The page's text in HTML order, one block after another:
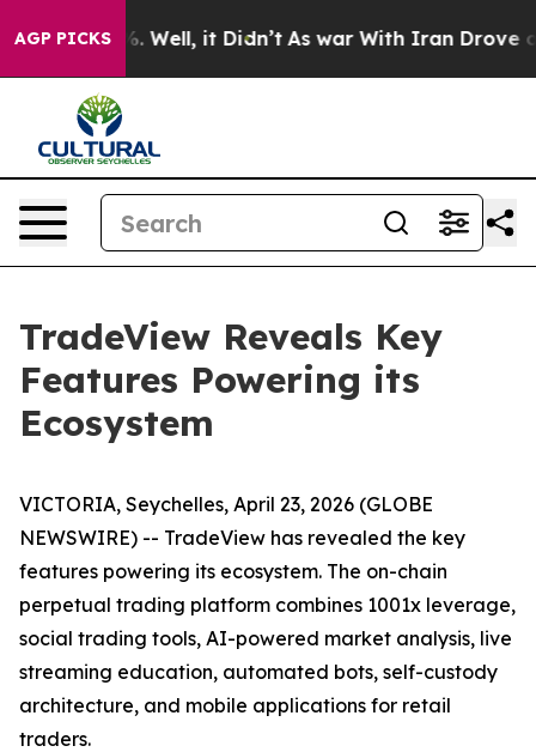
AGP PICKS
40%. Well, it Didn’t As war With Iran Drove oil
TradeView Reveals Key
Features Powering its
Ecosystem
VICTORIA, Seychelles, April 23, 2026 (GLOBE
NEWSWIRE) -- TradeView has revealed the key
features powering its ecosystem. The on-chain
perpetual trading platform combines 1001x leverage,
social trading tools, AI-powered market analysis, live
streaming education, automated bots, self-custody
architecture, and mobile applications for retail
traders.